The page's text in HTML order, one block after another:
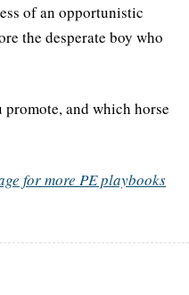
of an opportunistic
the desperate boy who
and which horse
for more PE playbooks